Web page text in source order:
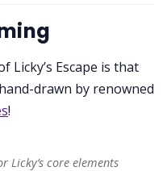
Licky’s Escape is that
drawn by renowned
!
Licky’s core elements